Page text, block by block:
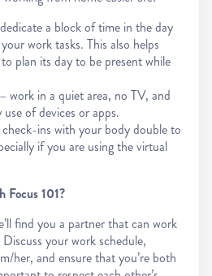
a block of time in the day
work tasks. This also helps
plan its day to be present while
work in a quiet area, no TV, and
of devices or apps.
ins with your body double to
if you are using the virtual
Focus 101?
find you a partner that can work
your work schedule,
her, and ensure that you’re both